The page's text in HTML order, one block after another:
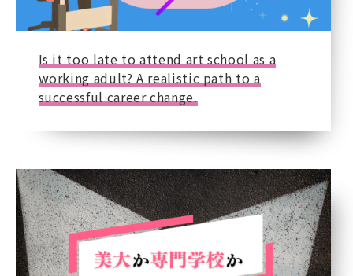
Is it too late to attend art school as a
working adult? A realistic path to a
successful career change.